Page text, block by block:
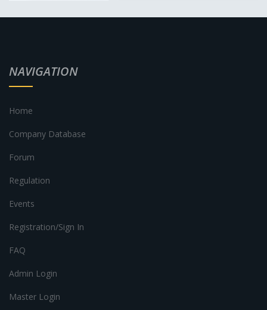
NAVIGATION
Home
Company Database
Forum
Regulation
Events
Registration/Sign In
FAQ
Admin Login
Master Login